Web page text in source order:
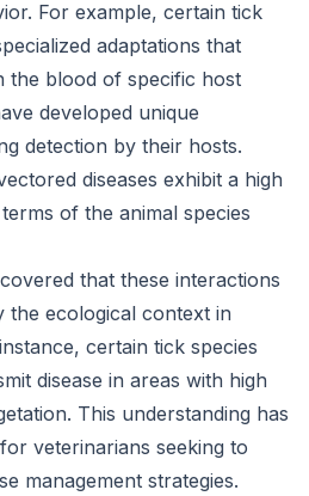
For example, certain tick
adaptations that
the blood of specific host
developed unique
detection by their hosts.
diseases exhibit a high
of the animal species
that these interactions
the ecological context in
certain tick species
disease in areas with high
This understanding has
veterinarians seeking to
management strategies.